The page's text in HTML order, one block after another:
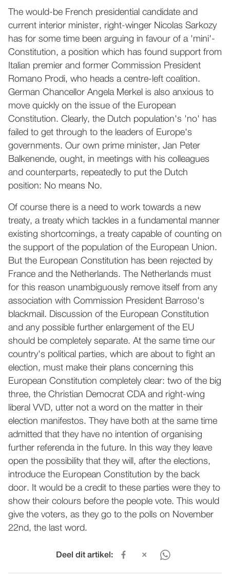
The would-be French presidential candidate and
current interior minister, right-winger Nicolas Sarkozy
has for some time been arguing in favour of a 'mini'-
Constitution, a position which has found support from
Italian premier and former Commission President
Romano Prodi, who heads a centre-left coalition.
German Chancellor Angela Merkel is also anxious to
move quickly on the issue of the European
Constitution. Clearly, the Dutch population's 'no' has
failed to get through to the leaders of Europe's
governments. Our own prime minister, Jan Peter
Balkenende, ought, in meetings with his colleagues
and counterparts, repeatedly to put the Dutch
position: No means No.
Of course there is a need to work towards a new
treaty, a treaty which tackles in a fundamental manner
existing shortcomings, a treaty capable of counting on
the support of the population of the European Union.
But the European Constitution has been rejected by
France and the Netherlands. The Netherlands must
for this reason unambiguously remove itself from any
association with Commission President Barroso's
blackmail. Discussion of the European Constitution
and any possible further enlargement of the EU
should be completely separate. At the same time our
country's political parties, which are about to fight an
election, must make their plans concerning this
European Constitution completely clear: two of the big
three, the Christian Democrat CDA and right-wing
liberal VVD, utter not a word on the matter in their
election manifestos. They have both at the same time
admitted that they have no intention of organising
further referenda in the future. In this way they leave
open the possibility that they will, after the elections,
introduce the European Constitution by the back
door. It would be a credit to these parties were they to
show their colours before the people vote. This would
give the voters, as they go to the polls on November
22nd, the last word.
Deel dit artikel: